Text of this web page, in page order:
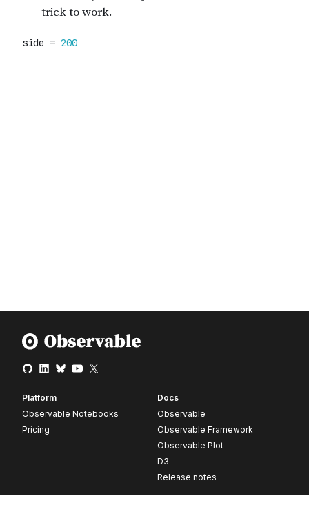
Platform
Observable Notebooks
Pricing
Docs
Observable
Observable Framework
Observable Plot
D3
Release notes